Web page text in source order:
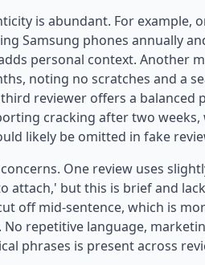
is abundant. For example,
Samsung phones annually
personal context. Another
noting no scratches and a
reviewer offers a balanced
cracking after two weeks,
likely be omitted in fake
One review uses
attach,' but this is brief and
off mid-sentence, which is
repetitive language,
phrases is present across